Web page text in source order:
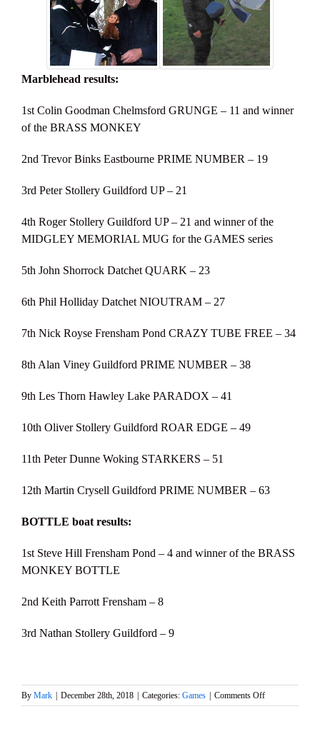
Marblehead results:
1st Colin Goodman Chelmsford GRUNGE – 11 and winner
of the BRASS MONKEY
2nd Trevor Binks Eastbourne PRIME NUMBER – 19
3rd Peter Stollery Guildford UP – 21
4th Roger Stollery Guildford UP – 21 and winner of the
MIDGLEY MEMORIAL MUG for the GAMES series
5th John Shorrock Datchet QUARK – 23
6th Phil Holliday Datchet NIOUTRAM – 27
7th Nick Royse Frensham Pond CRAZY TUBE FREE – 34
8th Alan Viney Guildford PRIME NUMBER – 38
9th Les Thorn Hawley Lake PARADOX – 41
10th Oliver Stollery Guildford ROAR EDGE – 49
11th Peter Dunne Woking STARKERS – 51
12th Martin Crysell Guildford PRIME NUMBER – 63
BOTTLE boat results:
1st Steve Hill Frensham Pond – 4 and winner of the BRASS
MONKEY BOTTLE
2nd Keith Parrott Frensham – 8
3rd Nathan Stollery Guildford – 9
By Mark December 28th, 2018 Categories: Games Comments Offon
BRASS